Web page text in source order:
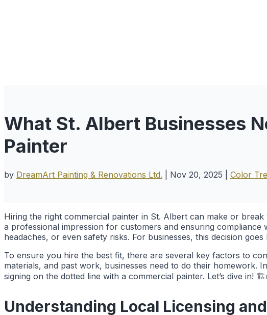
What St. Albert Businesses
Painter
by DreamArt Painting & Renovations Ltd. Nov 20, 2025 Color
Hiring the right commercial painter in St. Albert can make or
a professional impression for customers and ensuring
headaches, or even safety risks. For businesses, this decision
To ensure you hire the best fit, there are several key factors to
materials, and past work, businesses need to do their homework.
signing on the dotted line with a commercial painter. Let’s dive in!
Understanding Local Licensing